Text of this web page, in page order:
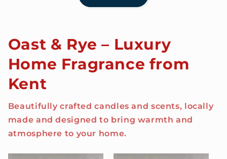
Oast & Rye – Luxury
Home Fragrance from
Kent
Beautifully crafted candles and scents, locally
made and designed to bring warmth and
atmosphere to your home.